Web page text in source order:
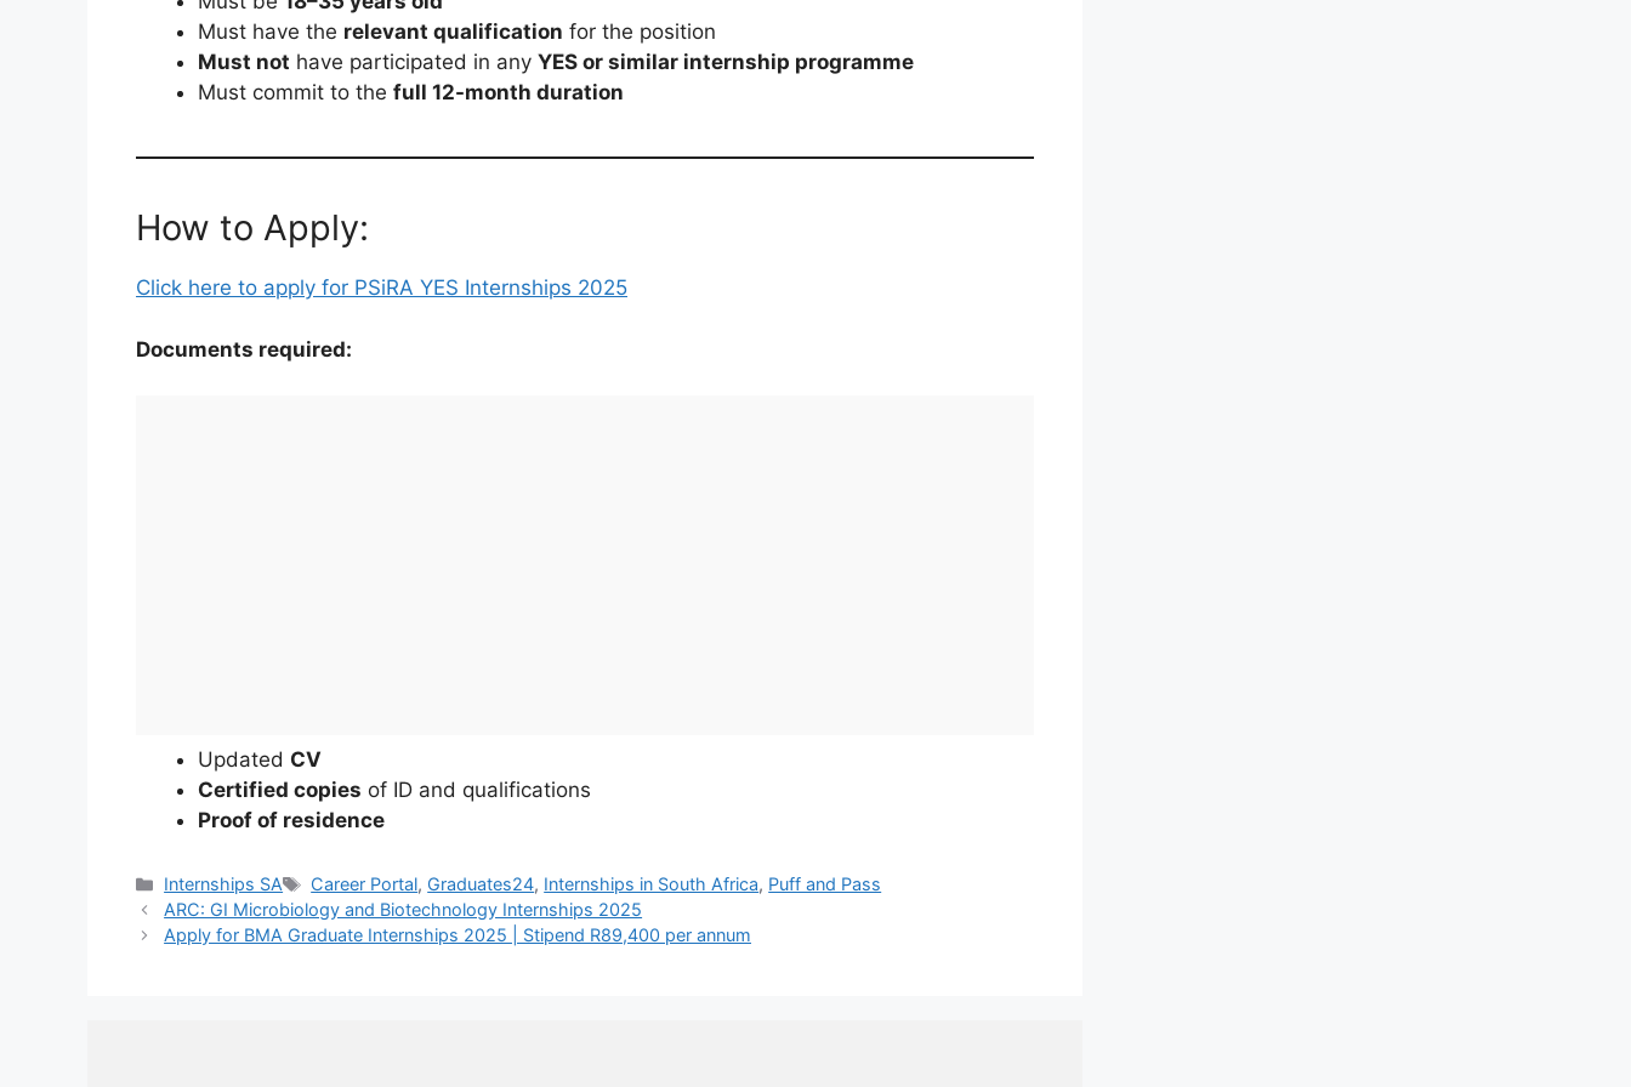
Must have the relevant qualification for the position
Must not have participated in any YES or similar internship programme
Must commit to the full 12-month duration
How to Apply:
Click here to apply for PSiRA YES Internships 2025
Documents required:
Updated CV
Certified copies of ID and qualifications
Proof of residence
Categories
Internships SA Tags
Career Portal, Graduates24, Internships in South Africa, Puff and Pass
ARC: GI Microbiology and Biotechnology Internships 2025
Apply for BMA Graduate Internships 2025 | Stipend R89,400 per annum